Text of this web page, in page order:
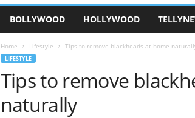
BOLLYWOOD HOLLYWOOD
Home Lifestyle Tips to remove blackheads at home
LIFESTYLE
Tips to remove
naturally